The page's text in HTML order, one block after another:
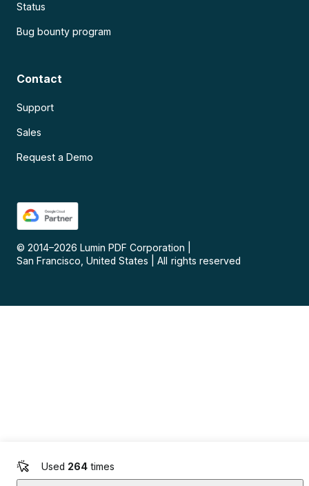
Used 264 times
Status
Bug bounty program
Contact
Support
Sales
Request a Demo
© 2014–2026 Lumin PDF Corporation
San Francisco, United States
All rights reserved